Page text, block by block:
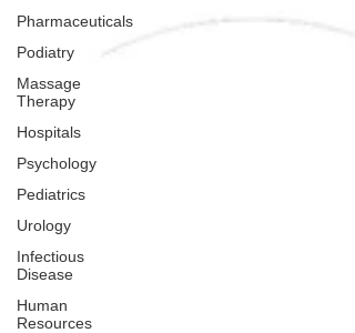
Pharmaceuticals
Podiatry
Massage
Therapy
Hospitals
Psychology
Pediatrics
Urology
Infectious
Disease
Human
Resources